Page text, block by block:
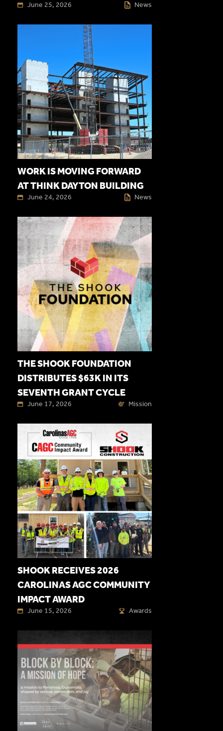
June 25, 2026 News
WORK IS MOVING FORWARD
AT THINK DAYTON BUILDING
June 24, 2026 News
THE SHOOK FOUNDATION
DISTRIBUTES $63K IN ITS
SEVENTH GRANT CYCLE
June 17, 2026 Mission
SHOOK RECEIVES 2026
CAROLINAS AGC COMMUNITY
IMPACT AWARD
June 15, 2026 Awards